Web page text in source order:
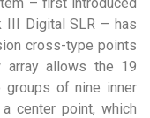
III Digital SLR – has
cross-type points
array allows the 19
of nine inner
center point, which